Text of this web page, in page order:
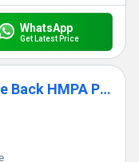
WhatsApp
Get Latest Price
PE Front Constriction Dry Glue Back HMPA Paper